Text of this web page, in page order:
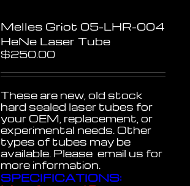
Melles Griot 05-LHR-004
HeNe Laser Tube
$250.00
These are new, old stock
hard sealed laser tubes for
your OEM, replacement, or
experimental needs. Other
types of tubes may be
available. Please email us for
more information.
SPECIFICATIONS: